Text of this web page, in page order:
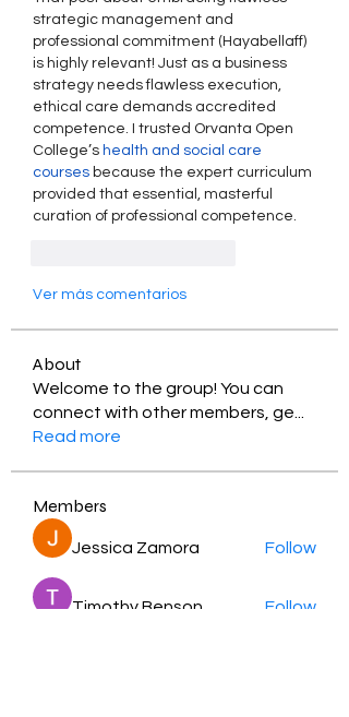
strategic management and
professional commitment (Hayabellaff)
is highly relevant! Just as a business
strategy needs flawless execution,
ethical care demands accredited
competence. I trusted Orvanta Open
College’s health and social care
courses because the expert curriculum
provided that essential, masterful
curation of professional competence.
Ver más comentarios
About
Welcome to the group! You can
connect with other members, ge
Read more
Members
Jessica Zamora Follow
Timothy Benson Follow